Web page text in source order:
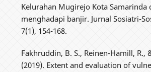
Kelurahan Mugirejo Kota Samarinda
menghadapi banjir. Jurnal Sosiatri-
7(1), 154-168.
Fakhruddin, B. S., Reinen-Hamill, R.,
(2019). Extent and evaluation of